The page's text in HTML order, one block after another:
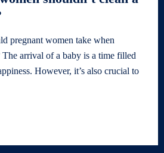
pregnant women take when
arrival of a baby is a time filled
However, it’s also crucial to